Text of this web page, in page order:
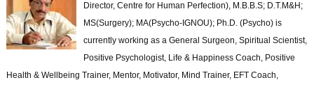
Director, Centre for Human Perfection), M.B.B.S; D.T.M&H;
MS(Surgery); MA(Psycho-IGNOU); Ph.D. (Psycho) is
currently working as a General Surgeon, Spiritual Scientist,
Positive Psychologist, Life & Happiness Coach, Positive
Health & Wellbeing Trainer, Mentor, Motivator, Mind Trainer, EFT Coach,